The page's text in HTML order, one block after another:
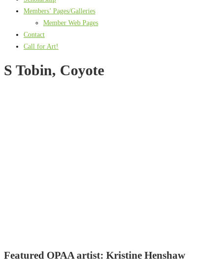
Members’ Pages/Galleries
Member Web Pages
Contact
Call for Art!
S Tobin, Coyote
Featured OPAA artist: Kristine Henshaw